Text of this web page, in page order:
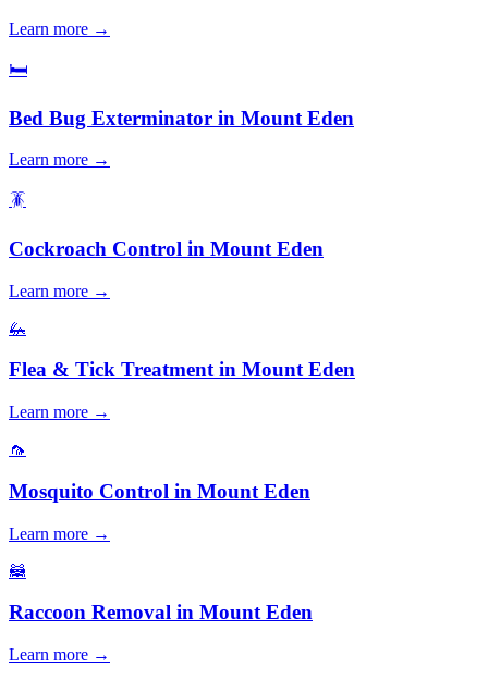
Learn more →
🛏️
Bed Bug Exterminator in Mount Eden
Learn more →
🪳
Cockroach Control in Mount Eden
Learn more →
🦗
Flea & Tick Treatmentin Mount Eden
Learn more →
🦟
Mosquito Control in Mount Eden
Learn more →
🦝
Raccoon Removal in Mount Eden
Learn more →